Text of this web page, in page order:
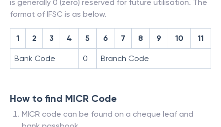
is generally 0 (zero) reserved for future utilisation. The
format of IFSC is as below.
1 2 3 4 5 6 7 8 9 10 11
Bank Code 0 Branch Code
How to find MICR Code
MICR code can be found on a cheque leaf and